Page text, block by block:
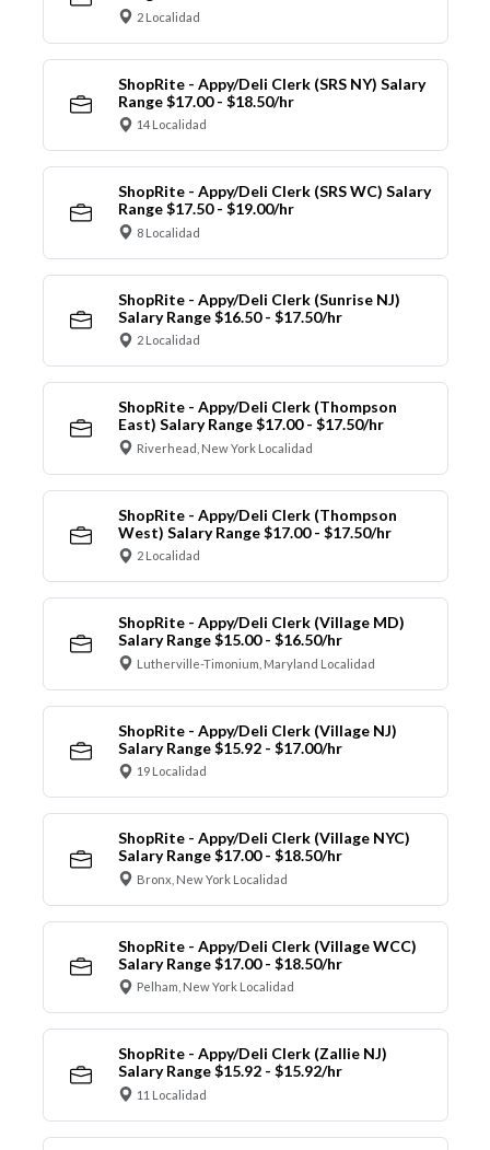
2 Localidad
ShopRite - Appy/Deli Clerk (SRS NY) Salary
Range $17.00 - $18.50/hr
14 Localidad
ShopRite - Appy/Deli Clerk (SRS WC) Salary
Range $17.50 - $19.00/hr
8 Localidad
ShopRite - Appy/Deli Clerk (Sunrise NJ)
Salary Range $16.50 - $17.50/hr
2 Localidad
ShopRite - Appy/Deli Clerk (Thompson
East) Salary Range $17.00 - $17.50/hr
Riverhead, New York Localidad
ShopRite - Appy/Deli Clerk (Thompson
West) Salary Range $17.00 - $17.50/hr
2 Localidad
ShopRite - Appy/Deli Clerk (Village MD)
Salary Range $15.00 - $16.50/hr
Lutherville-Timonium, Maryland Localidad
ShopRite - Appy/Deli Clerk (Village NJ)
Salary Range $15.92 - $17.00/hr
19 Localidad
ShopRite - Appy/Deli Clerk (Village NYC)
Salary Range $17.00 - $18.50/hr
Bronx, New York Localidad
ShopRite - Appy/Deli Clerk (Village WCC)
Salary Range $17.00 - $18.50/hr
Pelham, New York Localidad
ShopRite - Appy/Deli Clerk (Zallie NJ)
Salary Range $15.92 - $15.92/hr
11 Localidad